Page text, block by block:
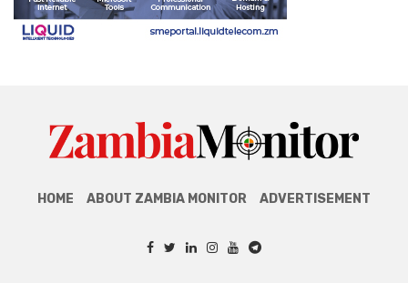
HOME ABOUT ZAMBIA MONITOR ADVERTISEMENT